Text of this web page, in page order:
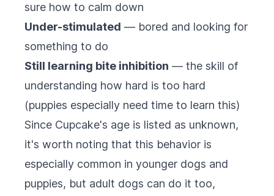
sure how to calm down
Under-stimulated — bored and looking for
something to do
Still learning bite inhibition — the skill of
understanding how hard is too hard
(puppies especially need time to learn this)
Since Cupcake's age is listed as unknown,
it's worth noting that this behavior is
especially common in younger dogs and
puppies, but adult dogs can do it too,